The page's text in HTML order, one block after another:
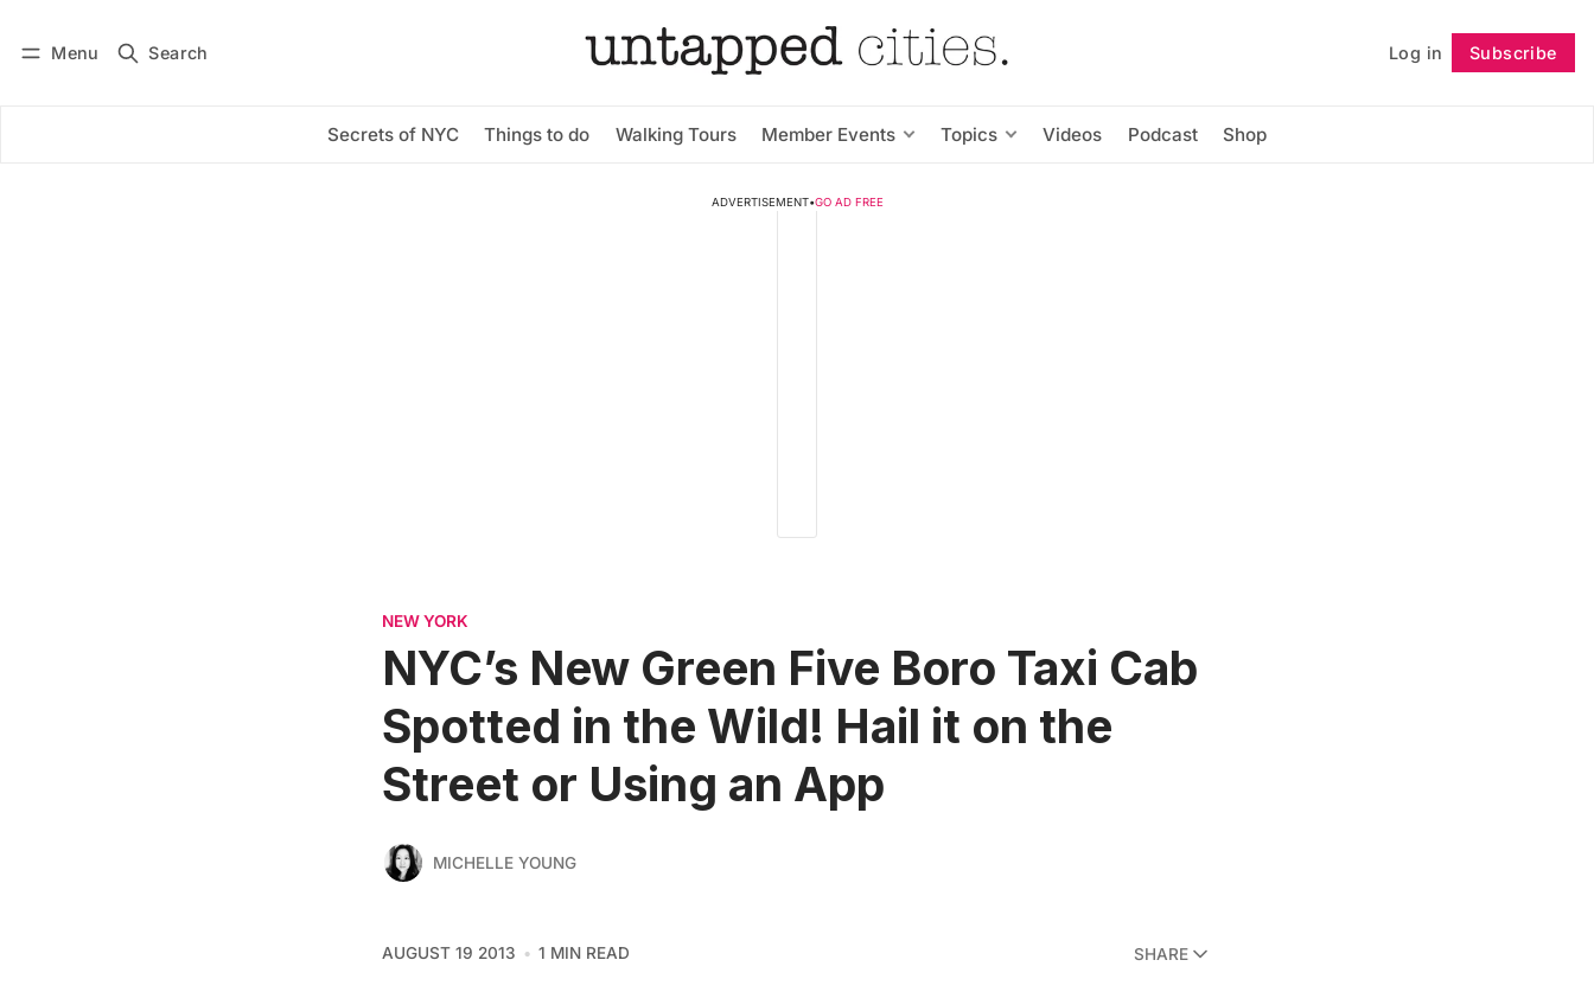
Menu Search Log in Subscribe
Secrets of NYC Things to do Walking Tours Member Events Topics Videos Podcast Shop
Subscribe Follow
ADVERTISEMENT•GO AD FREE
NEW YORK
NYC’s New Green Five Boro Taxi Cab
Spotted in the Wild! Hail it on the
Street or Using an App
MICHELLE YOUNG
AUGUST 19 2013 1 MIN READ SHARE